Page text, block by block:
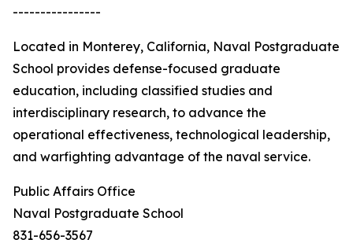
----------------
Located in Monterey, California, Naval Postgraduate
School provides defense-focused graduate
education, including classified studies and
interdisciplinary research, to advance the
operational effectiveness, technological leadership,
and warfighting advantage of the naval service.
Public Affairs Office
Naval Postgraduate School
831-656-3567